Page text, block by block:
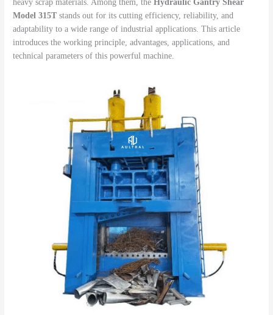
heavy scrap materials. Among them, theHydraulic Gantry Shear
Model 315T stands out for its cutting efficiency, reliability, and
adaptability to a wide range of industrial applications. This article
introduces the working principle, advantages, applications, and
technical parameters of this powerful machine.